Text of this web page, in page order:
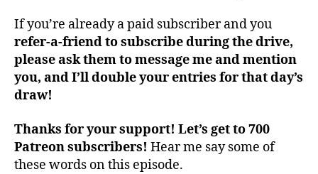
If you’re already a paid subscriber and you
refer-a-friend to subscribe during the drive,
please ask them to message me and mention
you, and I’ll double your entries for that day’s
draw!
Thanks for your support! Let’s get to 700
Patreon subscribers! Hear me say some of
these words on this episode.